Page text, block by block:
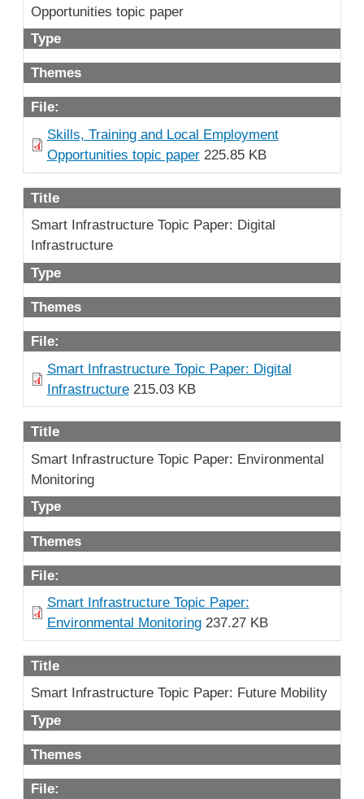
Opportunities topic paper
Type
Themes
File:
Skills, Training and Local Employment
Opportunities topic paper225.85 KB
Title
Smart Infrastructure Topic Paper: Digital
Infrastructure
Type
Themes
File:
Smart Infrastructure Topic Paper: Digital
Infrastructure215.03 KB
Title
Smart Infrastructure Topic Paper: Environmental
Monitoring
Type
Themes
File:
Smart Infrastructure Topic Paper:
Environmental Monitoring237.27 KB
Title
Smart Infrastructure Topic Paper: Future Mobility
Type
Themes
File: